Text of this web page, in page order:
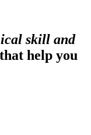
skill and
help you